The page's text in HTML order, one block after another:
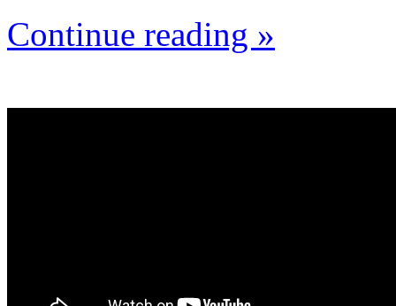
Continue reading »